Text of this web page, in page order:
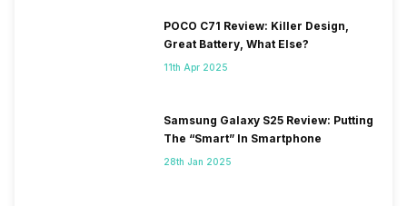
POCO C71 Review: Killer Design,
Great Battery, What Else?
11th Apr 2025
Samsung Galaxy S25 Review: Putting
The “Smart” In Smartphone
28th Jan 2025